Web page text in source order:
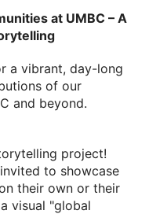
at UMBC – A
a vibrant, day-long
of our
and beyond.
project!
to showcase
their own or their
visual "global